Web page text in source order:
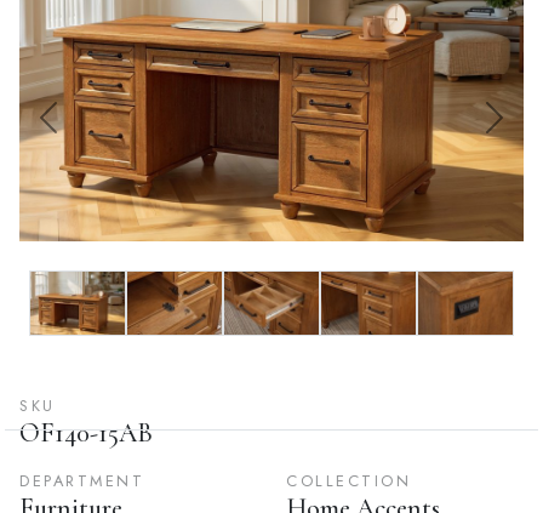
Previous Next
SKU
OF140-15AB
DEPARTMENT
Furniture
COLLECTION
Home Accents